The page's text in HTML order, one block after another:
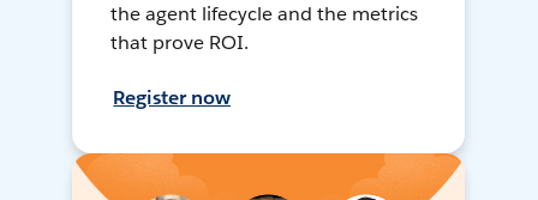
the agent lifecycle and the metrics
that prove ROI.
Register now